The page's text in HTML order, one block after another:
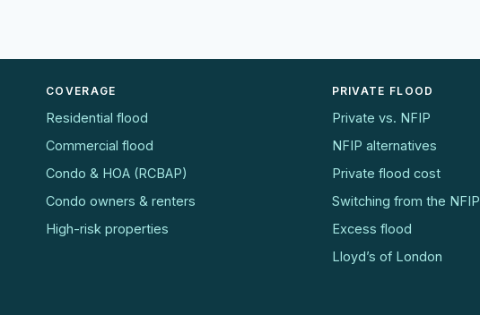
COVERAGE
Residential flood
Commercial flood
Condo & HOA (RCBAP)
Condo owners & renters
High-risk properties
PRIVATE FLOOD
Private vs. NFIP
NFIP alternatives
Private flood cost
Switching from the NFIP
Excess flood
Lloyd’s of London